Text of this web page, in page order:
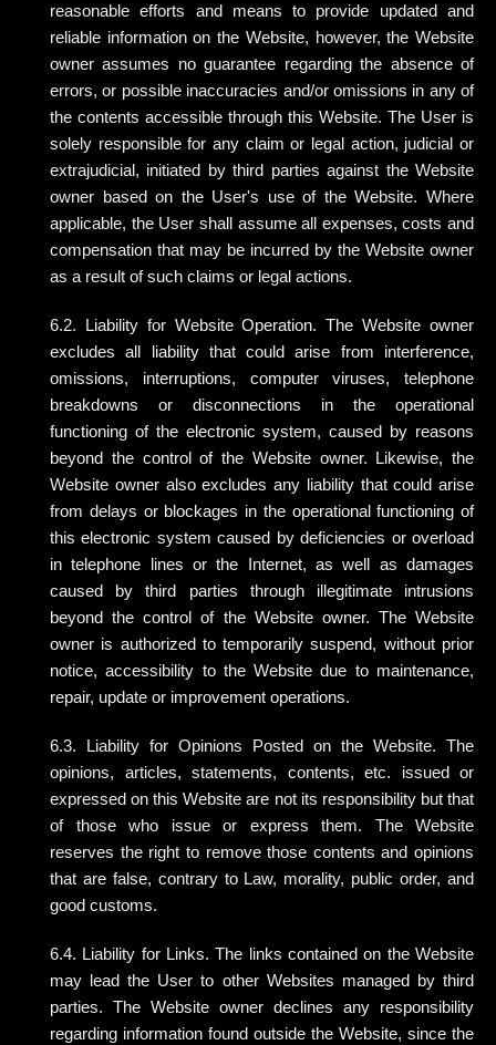
reasonable efforts and means to provide updated and
reliable information on the Website, however, the Website
owner assumes no guarantee regarding the absence of
errors, or possible inaccuracies and/or omissions in any of
the contents accessible through this Website. The User is
solely responsible for any claim or legal action, judicial or
extrajudicial, initiated by third parties against the Website
owner based on the User's use of the Website. Where
applicable, the User shall assume all expenses, costs and
compensation that may be incurred by the Website owner
as a result of such claims or legal actions.
6.2. Liability for Website Operation. The Website owner
excludes all liability that could arise from interference,
omissions, interruptions, computer viruses, telephone
breakdowns or disconnections in the operational
functioning of the electronic system, caused by reasons
beyond the control of the Website owner. Likewise, the
Website owner also excludes any liability that could arise
from delays or blockages in the operational functioning of
this electronic system caused by deficiencies or overload
in telephone lines or the Internet, as well as damages
caused by third parties through illegitimate intrusions
beyond the control of the Website owner. The Website
owner is authorized to temporarily suspend, without prior
notice, accessibility to the Website due to maintenance,
repair, update or improvement operations.
6.3. Liability for Opinions Posted on the Website. The
opinions, articles, statements, contents, etc. issued or
expressed on this Website are not its responsibility but that
of those who issue or express them. The Website
reserves the right to remove those contents and opinions
that are false, contrary to Law, morality, public order, and
good customs.
6.4. Liability for Links. The links contained on the Website
may lead the User to other Websites managed by third
parties. The Website owner declines any responsibility
regarding information found outside the Website, since the